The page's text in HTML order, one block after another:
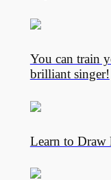
You can train
brilliant singer!
Learn to Draw